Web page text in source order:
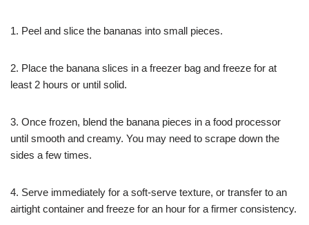
1. Peel and slice the bananas into small pieces.
2. Place the banana slices in a freezer bag and freeze for at
least 2 hours or until solid.
3. Once frozen, blend the banana pieces in a food processor
until smooth and creamy. You may need to scrape down the
sides a few times.
4. Serve immediately for a soft-serve texture, or transfer to an
airtight container and freeze for an hour for a firmer consistency.